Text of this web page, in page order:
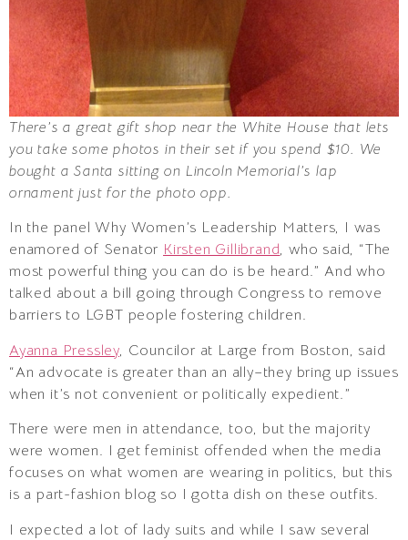
There’s a great gift shop near the White House that lets
you take some photos in their set if you spend $10. We
bought a Santa sitting on Lincoln Memorial’s lap
ornament just for the photo opp.
In the panel Why Women’s Leadership Matters, I was
enamored of Senator Kirsten Gillibrand, who said, “The
most powerful thing you can do is be heard.” And who
talked about a bill going through Congress to remove
barriers to LGBT people fostering children.
Ayanna Pressley, Councilor at Large from Boston, said
“An advocate is greater than an ally–they bring up issues
when it’s not convenient or politically expedient.”
There were men in attendance, too, but the majority
were women. I get feminist offended when the media
focuses on what women are wearing in politics, but this
is a part-fashion blog so I gotta dish on these outfits.
I expected a lot of lady suits and while I saw several